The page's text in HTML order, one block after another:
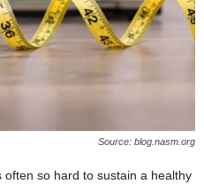
Source: blog.nasm.org
often so hard to sustain a healthy